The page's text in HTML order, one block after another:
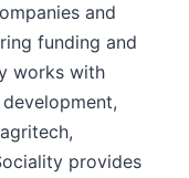
and
funding and
works with
provides